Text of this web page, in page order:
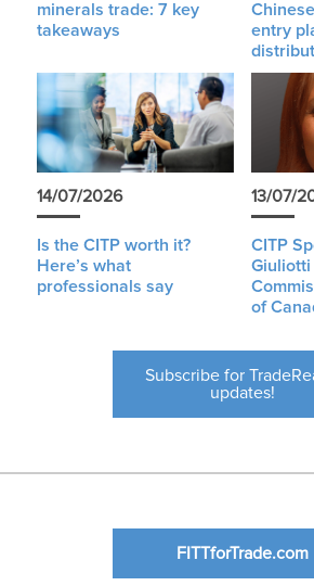
minerals trade: 7 key
takeaways
entry
14/07/2026
Is the CITP worth it?
Here’s what
professionals say
13/07/
CITP
Giuliotti
of
Subscribe for
updates!
FITTforTrade.com